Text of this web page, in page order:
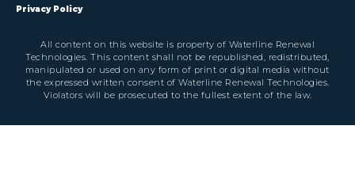
Privacy Policy
All content on this website is property of Waterline Renewal
Technologies. This content shall not be republished, redistributed,
manipulated or used on any form of print or digital media without
the expressed written consent of Waterline Renewal Technologies.
Violators will be prosecuted to the fullest extent of the law.